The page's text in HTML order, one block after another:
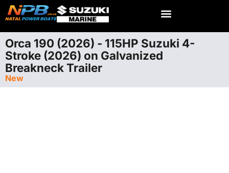
Orca 190 (2026) - 115HP Suzuki 4-
Stroke (2026) on Galvanized
Breakneck Trailer
New